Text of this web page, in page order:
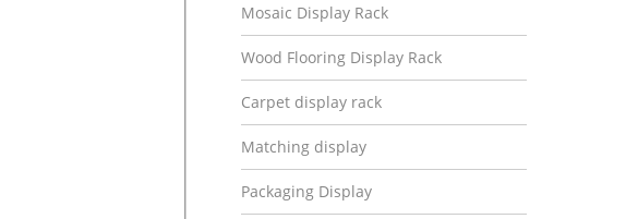
Mosaic Display Rack
Wood Flooring Display Rack
Carpet display rack
Matching display
Packaging Display